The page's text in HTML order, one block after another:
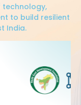
technology,
to build resilient
India.